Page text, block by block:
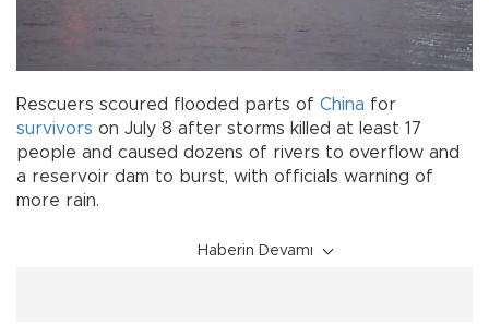
Rescuers scoured flooded parts of China for
survivors on July 8 after storms killed at least 17
people and caused dozens of rivers to overflow and
a reservoir dam to burst, with officials warning of
more rain.
Haberin Devamı